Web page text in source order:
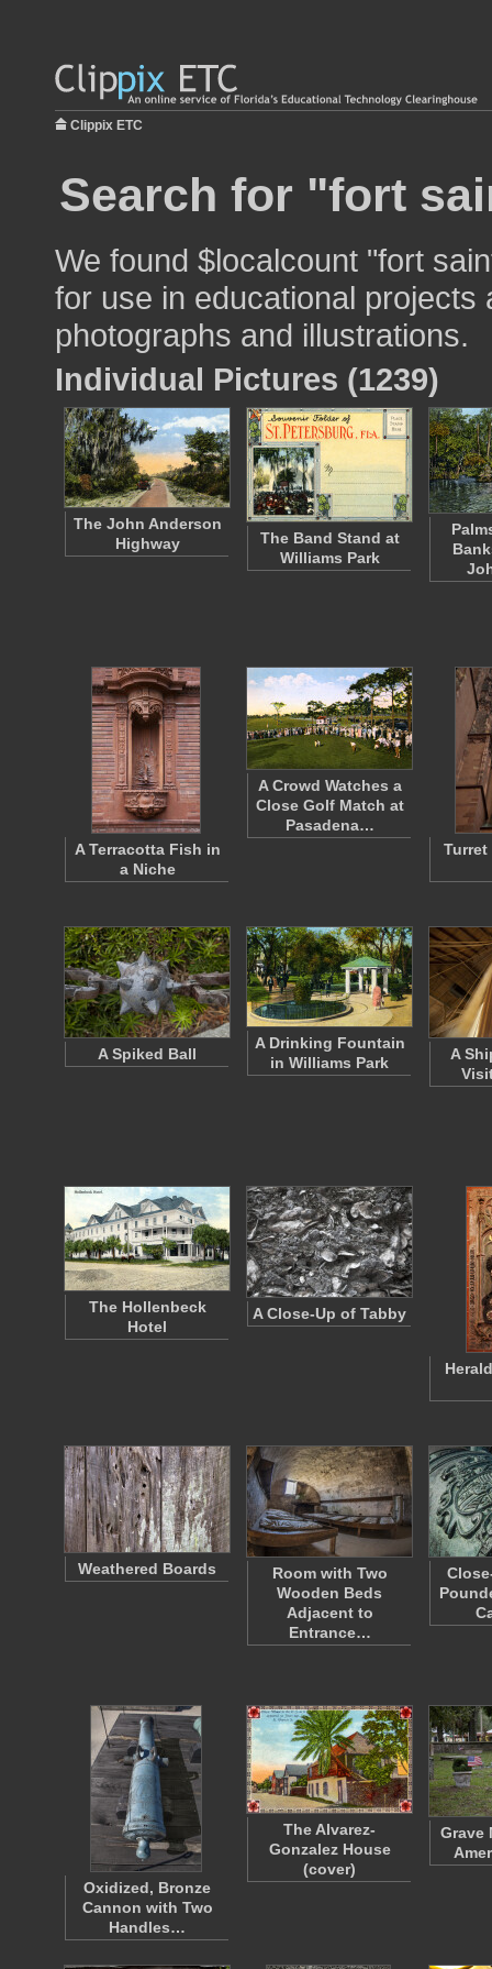
Clippix ETC
Search for "fort
We found $localcount "fort
for use in educational
photographs and illustrations.
Individual Pictures (1239)
The John Anderson
Highway
The Band Stand at
Williams Park
A Terracotta Fish in
a Niche
A Crowd Watches a
Close Golf Match at
Pasadena…
A Spiked Ball
A Drinking Fountain
in Williams Park
A
The Hollenbeck
Hotel
A Close-Up of Tabby
Weathered Boards
Room with Two
Wooden Beds
Adjacent to
Entrance…
Oxidized, Bronze
Cannon with Two
Handles…
The Alvarez-
Gonzalez House
(cover)
Grave